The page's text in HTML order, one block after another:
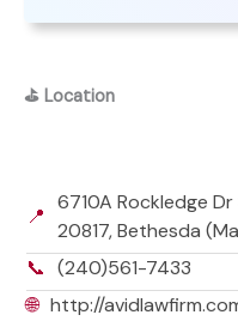
⛳ Location
📍
6710A Rockledge
20817, Bethesda
📞 (240)561-7433
🌐 http://